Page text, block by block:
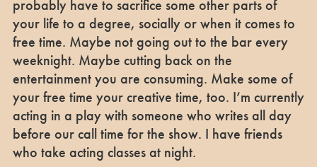
probably have to sacrifice some other parts of
your life to a degree, socially or when it comes to
free time. Maybe not going out to the bar every
weeknight. Maybe cutting back on the
entertainment you are consuming. Make some of
your free time your creative time, too. I’m currently
acting in a play with someone who writes all day
before our call time for the show. I have friends
who take acting classes at night.